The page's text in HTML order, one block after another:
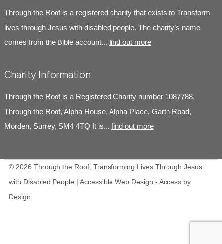
Through the Roof is a registered charity that exists to Transform
lives through Jesus with disabled people. The charity’s name
comes from the Bible account... find out more
Charity Information
Through the Roof is a Registered Charity number 1087788.
Through the Roof, Alpha House, Alpha Place, Garth Road,
Morden, Surrey, SM4 4TQ It is... find out more
© 2026 Through the Roof, Transforming Lives Through Jesus
with Disabled People | Accessible Web Design - Access by
Design